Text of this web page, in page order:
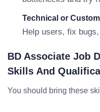
Technical or
Help users, fix
BD Associate Job
Skills And
You should bring these